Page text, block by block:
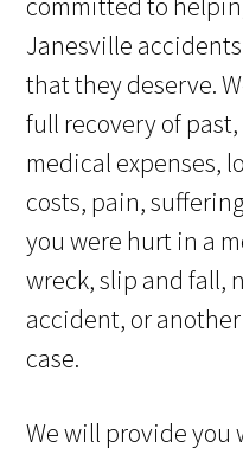
Janesville
that they deserve.
full recovery of
medical expenses,
costs, pain,
you were hurt in a
wreck, slip and fall,
accident, or
case.
We will provide